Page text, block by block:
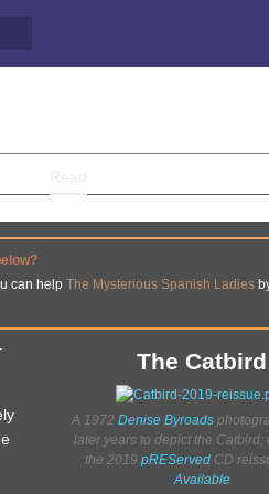
can help The Mysterious Spanish Ladies
The Catbird
A 1972 Denise Byroads
later years to depict the Catbird;
the 2019 pREServedCD
Available